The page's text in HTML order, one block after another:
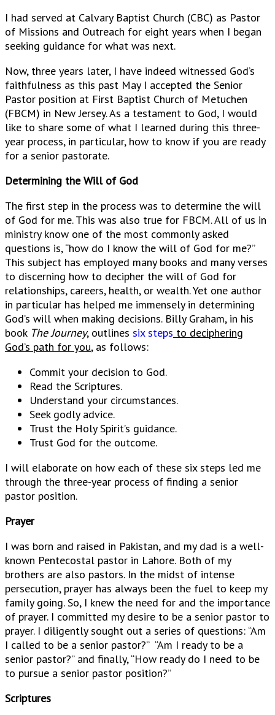
I had served at Calvary Baptist Church (CBC) as Pastor
of Missions and Outreach for eight years when I began
seeking guidance for what was next.
Now, three years later, I have indeed witnessed God’s
faithfulness as this past May I accepted the Senior
Pastor position at First Baptist Church of Metuchen
(FBCM) in New Jersey. As a testament to God, I would
like to share some of what I learned during this three-
year process, in particular, how to know if you are ready
for a senior pastorate.
Determining the Will of God
The first step in the process was to determine the will
of God for me. This was also true for FBCM. All of us in
ministry know one of the most commonly asked
questions is, “how do I know the will of God for me?”
This subject has employed many books and many verses
to discerning how to decipher the will of God for
relationships, careers, health, or wealth. Yet one author
in particular has helped me immensely in determining
God’s will when making decisions. Billy Graham, in his
book The Journey, outlines six steps to deciphering
God’s path for you, as follows:
Commit your decision to God.
Read the Scriptures.
Understand your circumstances.
Seek godly advice.
Trust the Holy Spirit’s guidance.
Trust God for the outcome.
I will elaborate on how each of these six steps led me
through the three-year process of finding a senior
pastor position.
Prayer
I was born and raised in Pakistan, and my dad is a well-
known Pentecostal pastor in Lahore. Both of my
brothers are also pastors. In the midst of intense
persecution, prayer has always been the fuel to keep my
family going. So, I knew the need for and the importance
of prayer. I committed my desire to be a senior pastor to
prayer. I diligently sought out a series of questions: “Am
I called to be a senior pastor?” “Am I ready to be a
senior pastor?” and finally, “How ready do I need to be
to pursue a senior pastor position?”
Scriptures